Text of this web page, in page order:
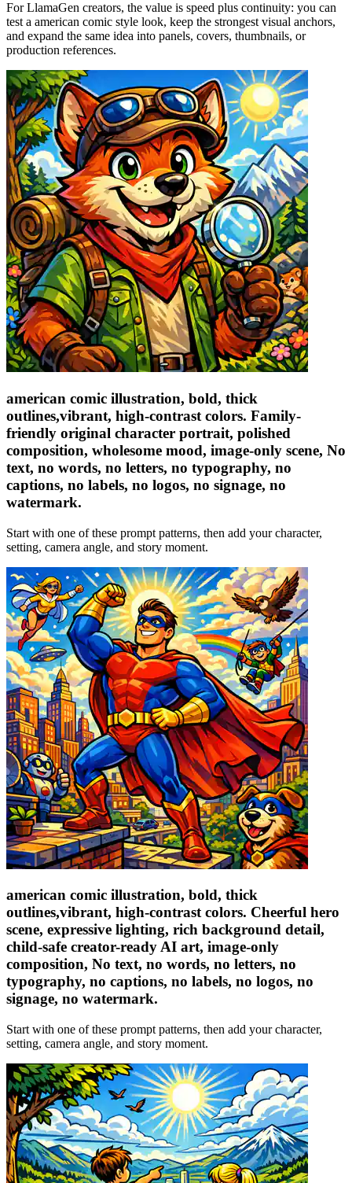
For LlamaGen creators, the value is speed plus continuity: you can
test a american comic style look, keep the strongest visual anchors,
and expand the same idea into panels, covers, thumbnails, or
production references.
american comic illustration, bold, thick
outlines,vibrant, high-contrast colors. Family-
friendly original character portrait, polished
composition, wholesome mood, image-only scene, No
text, no words, no letters, no typography, no
captions, no labels, no logos, no signage, no
watermark.
Start with one of these prompt patterns, then add your character,
setting, camera angle, and story moment.
american comic illustration, bold, thick
outlines,vibrant, high-contrast colors. Cheerful hero
scene, expressive lighting, rich background detail,
child-safe creator-ready AI art, image-only
composition, No text, no words, no letters, no
typography, no captions, no labels, no logos, no
signage, no watermark.
Start with one of these prompt patterns, then add your character,
setting, camera angle, and story moment.